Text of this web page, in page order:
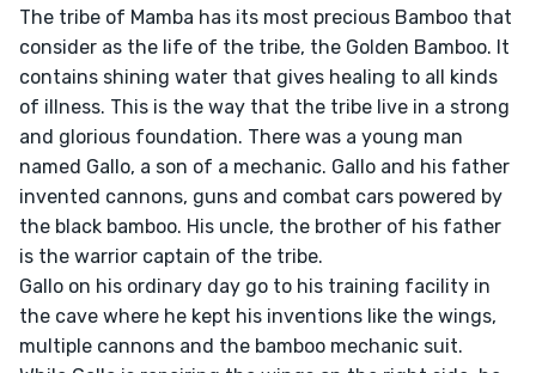
The tribe of Mamba has its most precious Bamboo that
consider as the life of the tribe, the Golden Bamboo. It
contains shining water that gives healing to all kinds
of illness. This is the way that the tribe live in a strong
and glorious foundation. There was a young man
named Gallo, a son of a mechanic. Gallo and his father
invented cannons, guns and combat cars powered by
the black bamboo. His uncle, the brother of his father
is the warrior captain of the tribe.
Gallo on his ordinary day go to his training facility in
the cave where he kept his inventions like the wings,
multiple cannons and the bamboo mechanic suit.